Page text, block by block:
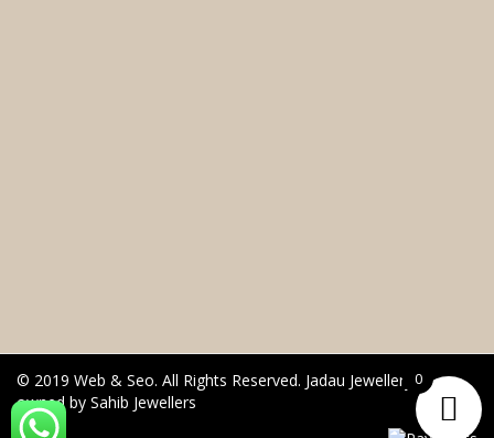
© 2019 Web & Seo. All Rights Reserved. Jadau Jewellery is
owned by Sahib Jewellers
0